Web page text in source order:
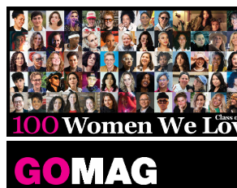
Skip
to
content